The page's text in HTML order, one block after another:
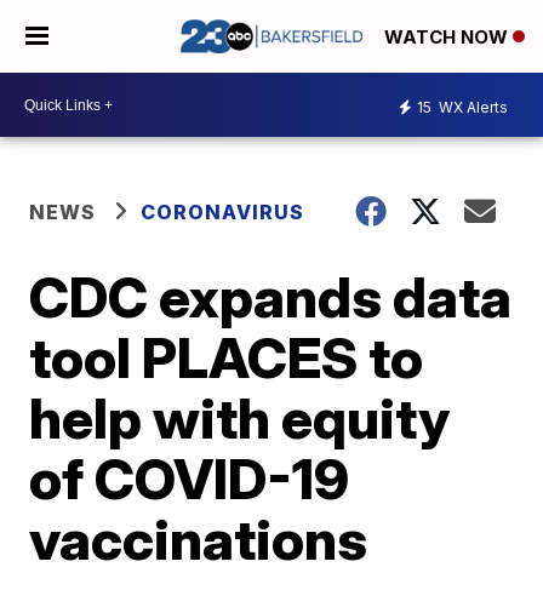
WATCH NOW
15 WX Alerts
NEWS CORONAVIRUS
CDC expands data
tool PLACES to
help with equity
of COVID-19
vaccinations